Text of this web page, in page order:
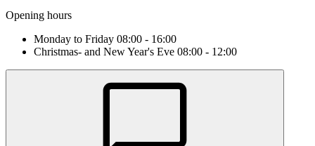
Opening hours
Monday to Friday 08:00 - 16:00
Christmas- and New Year's Eve 08:00 - 12:00